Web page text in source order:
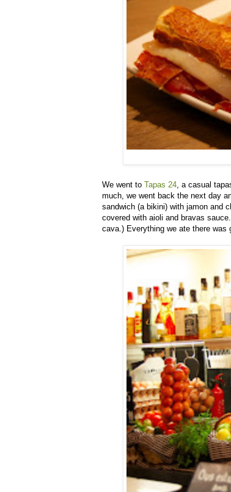
We went to Tapas 24, a casual
much, we went back the next day
sandwich (a bikini) with jamon and
covered with aioli and bravas
cava.) Everything we ate there was